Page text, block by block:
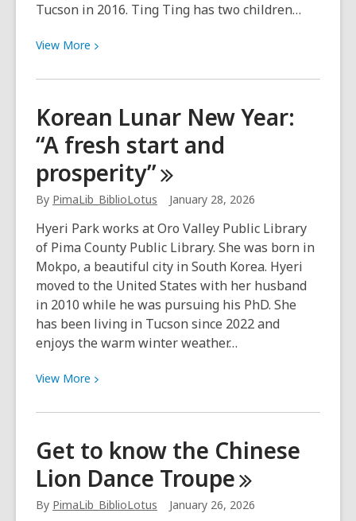
Tucson in 2016. Ting Ting has two children…
View More View
about
Lunar
New
Year:
“May
you
abundance
every
year.”
Korean Lunar New Year:
“A fresh start and
prosperity”
By PimaLib_BiblioLotus January 28, 2026
Hyeri Park works at Oro Valley Public Library
of Pima County Public Library. She was born in
Mokpo, a beautiful city in South Korea. Hyeri
moved to the United States with her husband
in 2010 while he was pursuing his PhD. She
has been living in Tucson since 2022 and
enjoys the warm winter weather…
View More View
about
Lunar
New
Year:
“A
Get to know the Chinese
Lion Dance Troupe
By PimaLib_BiblioLotus January 26, 2026